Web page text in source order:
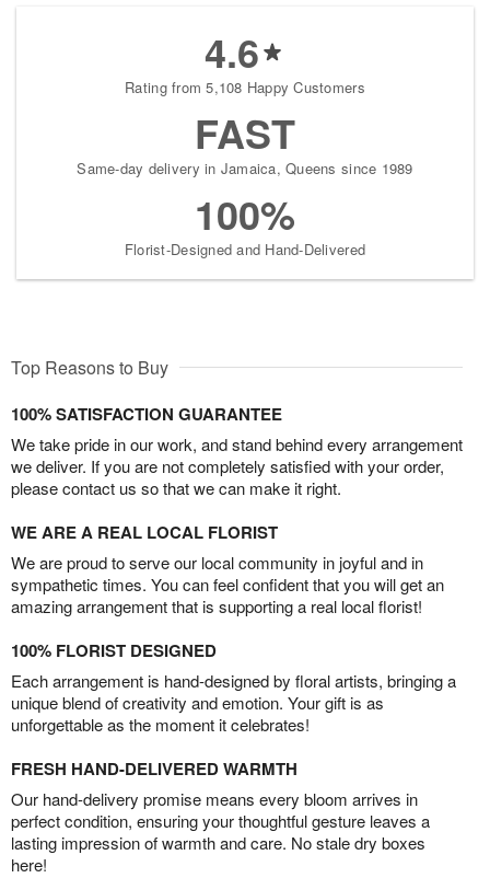
4.6
Rating from 5,108 Happy Customers
FAST
Same-day delivery in Jamaica, Queens since 1989
100%
Florist-Designed and Hand-Delivered
Top Reasons to Buy
100% SATISFACTION GUARANTEE
We take pride in our work, and stand behind every arrangement
we deliver. If you are not completely satisfied with your order,
please contact us so that we can make it right.
WE ARE A REAL LOCAL FLORIST
We are proud to serve our local community in joyful and in
sympathetic times. You can feel confident that you will get an
amazing arrangement that is supporting a real local florist!
100% FLORIST DESIGNED
Each arrangement is hand-designed by floral artists, bringing a
unique blend of creativity and emotion. Your gift is as
unforgettable as the moment it celebrates!
FRESH HAND-DELIVERED WARMTH
Our hand-delivery promise means every bloom arrives in
perfect condition, ensuring your thoughtful gesture leaves a
lasting impression of warmth and care. No stale dry boxes
here!